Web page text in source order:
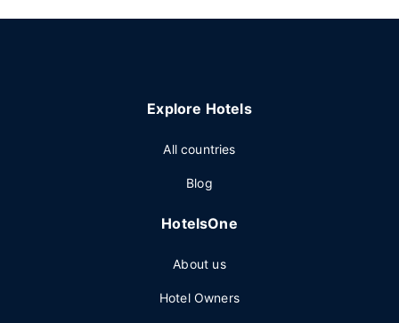
Explore Hotels
All countries
Blog
HotelsOne
About us
Hotel Owners